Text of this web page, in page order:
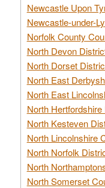
Newcastle Upon
Newcastle-under-
Norfolk County
North Devon
North Dorset
North East
North East
North
North Kesteven
North Lincolnshire
North Norfolk
North
North Somerset